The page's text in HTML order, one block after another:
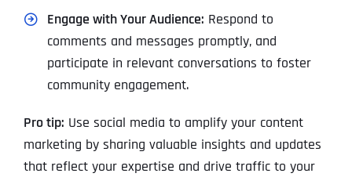
Engage with Your Audience: Respond to
comments and messages promptly, and
participate in relevant conversations to foster
community engagement.
Pro tip: Use social media to amplify your content
marketing by sharing valuable insights and updates
that reflect your expertise and drive traffic to your